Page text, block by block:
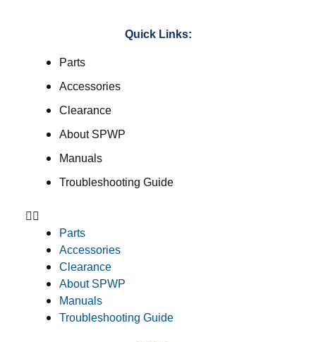
Quick Links:
Parts
Accessories
Clearance
About SPWP
Manuals
Troubleshooting Guide
Parts
Accessories
Clearance
About SPWP
Manuals
Troubleshooting Guide